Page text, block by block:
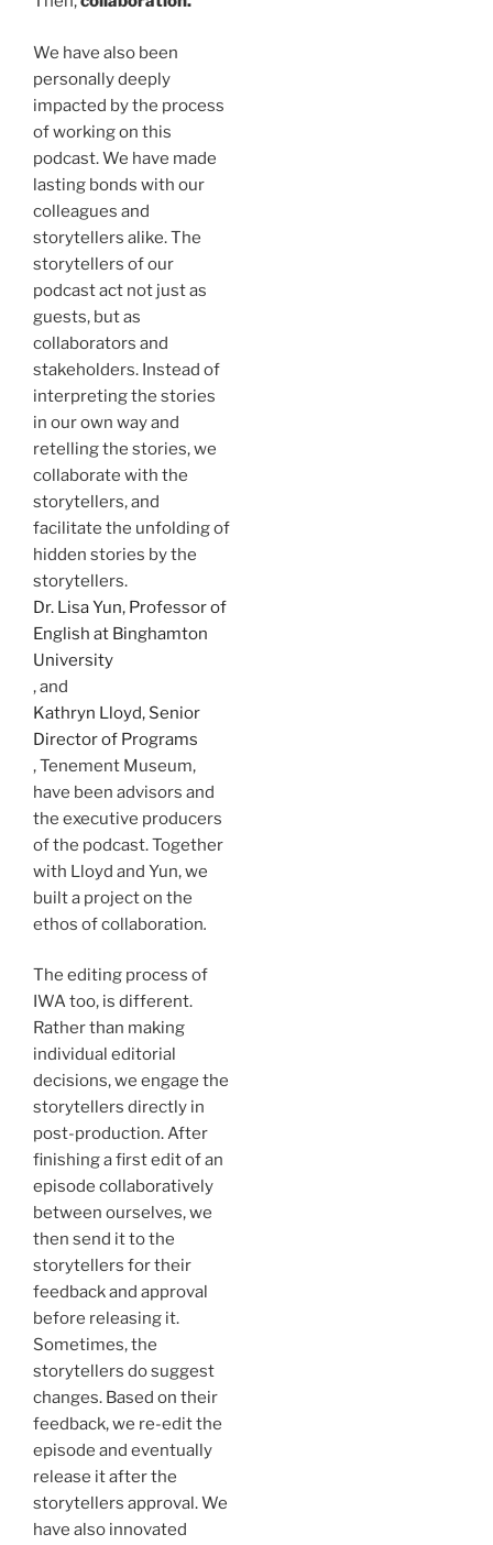
We have also been
personally deeply
impacted by the process
of working on this
podcast. We have made
lasting bonds with our
colleagues and
storytellers alike. The
storytellers of our
podcast act not just as
guests, but as
collaborators and
stakeholders. Instead of
interpreting the stories
in our own way and
retelling the stories, we
collaborate with the
storytellers, and
facilitate the unfolding of
hidden stories by the
storytellers.
Dr. Lisa Yun, Professor of
English at Binghamton
University
, and
Kathryn Lloyd, Senior
Director of Programs
, Tenement Museum,
have been advisors and
the executive producers
of the podcast. Together
with Lloyd and Yun, we
built a project on the
ethos of collaboration.
The editing process of
IWA too, is different.
Rather than making
individual editorial
decisions, we engage the
storytellers directly in
post-production. After
finishing a first edit of an
episode collaboratively
between ourselves, we
then send it to the
storytellers for their
feedback and approval
before releasing it.
Sometimes, the
storytellers do suggest
changes. Based on their
feedback, we re-edit the
episode and eventually
release it after the
storytellers approval. We
have also innovated